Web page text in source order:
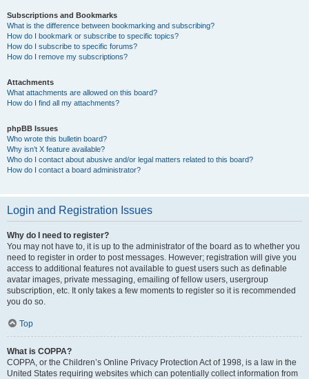
Subscriptions and Bookmarks
What is the difference between bookmarking and subscribing?
How do I bookmark or subscribe to specific topics?
How do I subscribe to specific forums?
How do I remove my subscriptions?
Attachments
What attachments are allowed on this board?
How do I find all my attachments?
phpBB Issues
Who wrote this bulletin board?
Why isn’t X feature available?
Who do I contact about abusive and/or legal matters related to this board?
How do I contact a board administrator?
Login and Registration Issues
Why do I need to register?
You may not have to, it is up to the administrator of the board as to whether you
need to register in order to post messages. However; registration will give you
access to additional features not available to guest users such as definable
avatar images, private messaging, emailing of fellow users, usergroup
subscription, etc. It only takes a few moments to register so it is recommended
you do so.
Top
What is COPPA?
COPPA, or the Children’s Online Privacy Protection Act of 1998, is a law in the
United States requiring websites which can potentially collect information from